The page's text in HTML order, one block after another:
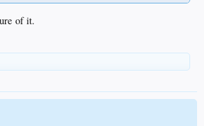
of it.